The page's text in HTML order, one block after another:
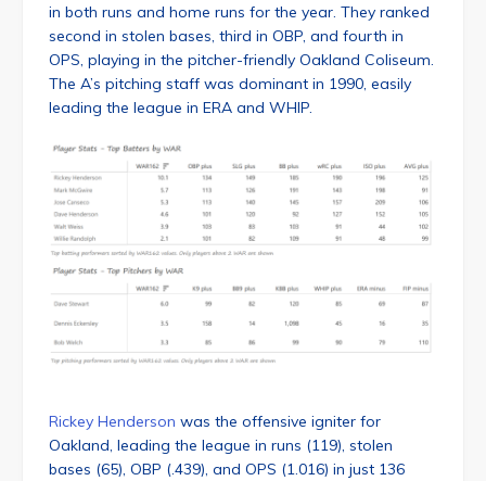
in both runs and home runs for the year. They ranked
second in stolen bases, third in OBP, and fourth in
OPS, playing in the pitcher-friendly Oakland Coliseum.
The A’s pitching staff was dominant in 1990, easily
leading the league in ERA and WHIP.
Rickey Henderson was the offensive igniter for
Oakland, leading the league in runs (119), stolen
bases (65), OBP (.439), and OPS (1.016) in just 136